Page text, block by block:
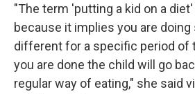
"The term 'putting a kid on a
because it implies you are
different for a specific period of
you are done the child will go
regular way of eating," she said